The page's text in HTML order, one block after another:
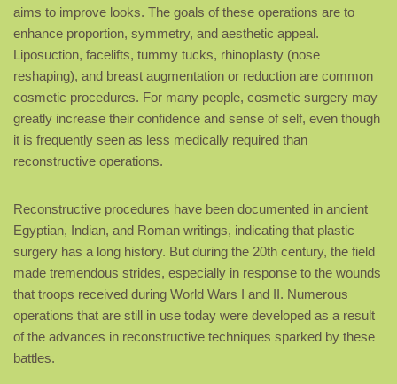
aims to improve looks. The goals of these operations are to
enhance proportion, symmetry, and aesthetic appeal.
Liposuction, facelifts, tummy tucks, rhinoplasty (nose
reshaping), and breast augmentation or reduction are common
cosmetic procedures. For many people, cosmetic surgery may
greatly increase their confidence and sense of self, even though
it is frequently seen as less medically required than
reconstructive operations.
Reconstructive procedures have been documented in ancient
Egyptian, Indian, and Roman writings, indicating that plastic
surgery has a long history. But during the 20th century, the field
made tremendous strides, especially in response to the wounds
that troops received during World Wars I and II. Numerous
operations that are still in use today were developed as a result
of the advances in reconstructive techniques sparked by these
battles.